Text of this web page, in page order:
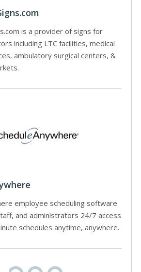
is a provider of signs for
including LTC facilities, medical
ambulatory surgical centers, &
employee scheduling software
and administrators 24/7 access
schedules anytime, anywhere.